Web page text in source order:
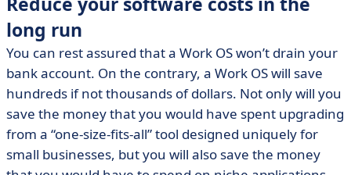
long run
You can rest assured that a Work OS won’t drain your
bank account. On the contrary, a Work OS will save
hundreds if not thousands of dollars. Not only will you
save the money that you would have spent upgrading
from a “one-size-fits-all” tool designed uniquely for
small businesses, but you will also save the money